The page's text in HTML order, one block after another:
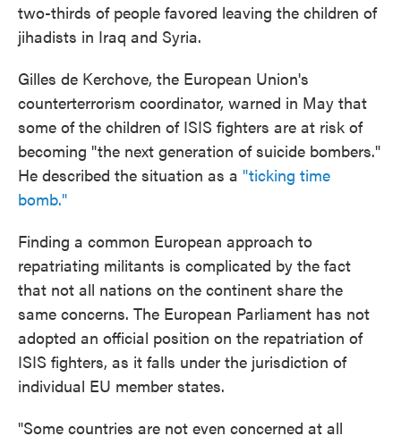
two-thirds of people favored leaving the children of
jihadists in Iraq and Syria.
Gilles de Kerchove, the European Union's
counterterrorism coordinator, warned in May that
some of the children of ISIS fighters are at risk of
becoming "the next generation of suicide bombers."
He described the situation as a "ticking time
bomb."
Finding a common European approach to
repatriating militants is complicated by the fact
that not all nations on the continent share the
same concerns. The European Parliament has not
adopted an official position on the repatriation of
ISIS fighters, as it falls under the jurisdiction of
individual EU member states.
"Some countries are not even concerned at all